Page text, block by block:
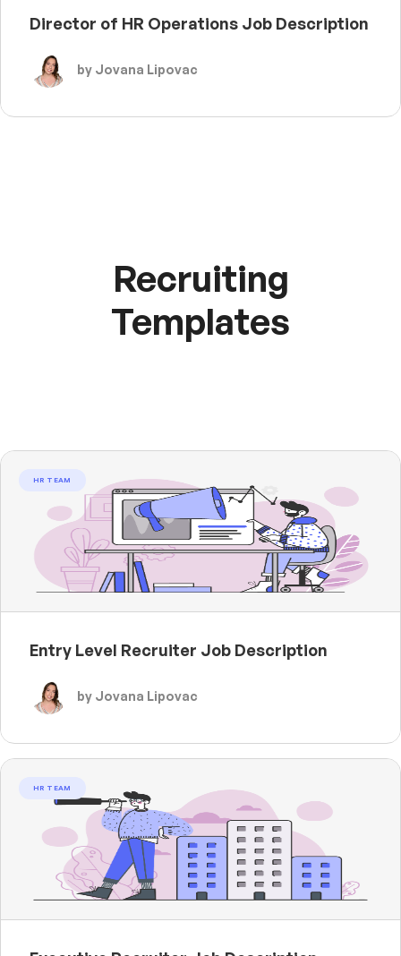
Director of HR Operations Job Description
by Jovana Lipovac
Recruiting
Templates
HR TEAM
Entry Level Recruiter Job Description
by Jovana Lipovac
HR TEAM